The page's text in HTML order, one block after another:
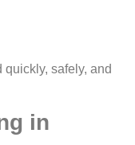
safely, and
in